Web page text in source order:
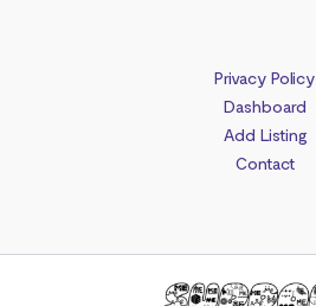
Privacy Policy
Dashboard
Add Listing
Contact